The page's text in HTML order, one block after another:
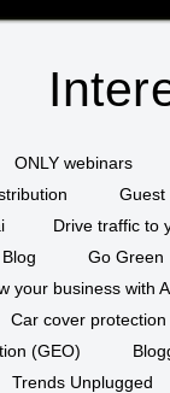
ONLY webinars
Guest
Drive traffic to
Go Green
your business with
Car cover protection
(GEO)
Trends Unplugged